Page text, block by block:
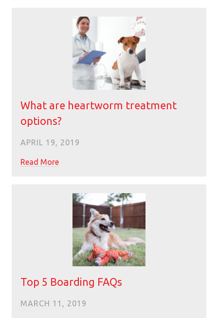
What are heartworm treatment
options?
APRIL 19, 2019
Read More
Top 5 Boarding FAQs
MARCH 11, 2019